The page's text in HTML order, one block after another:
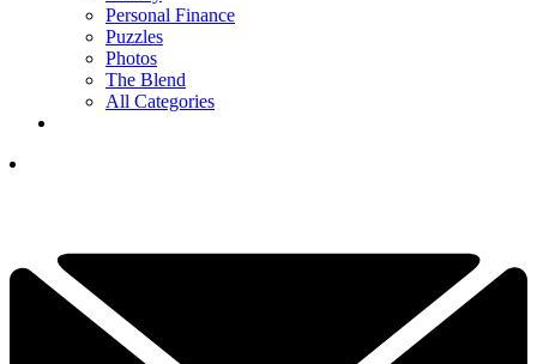
Personal Finance
Puzzles
Photos
The Blend
All Categories